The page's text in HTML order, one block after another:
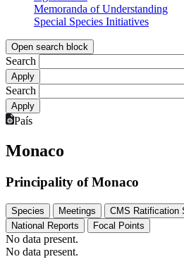
Memoranda of Understanding
Special Species Initiatives
Open search block
Search
Search
País
Monaco
Principality of Monaco
Species Meetings CMS Ratification
National Reports
Focal Points
No data present.
No data present.